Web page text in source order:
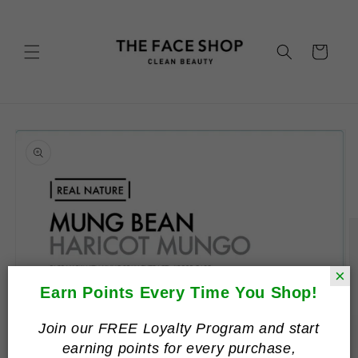
×
Earn Points Every Time You Shop!
Join our FREE Loyalty Program and start
earning points for every purchase,
Cart
Skip to
information